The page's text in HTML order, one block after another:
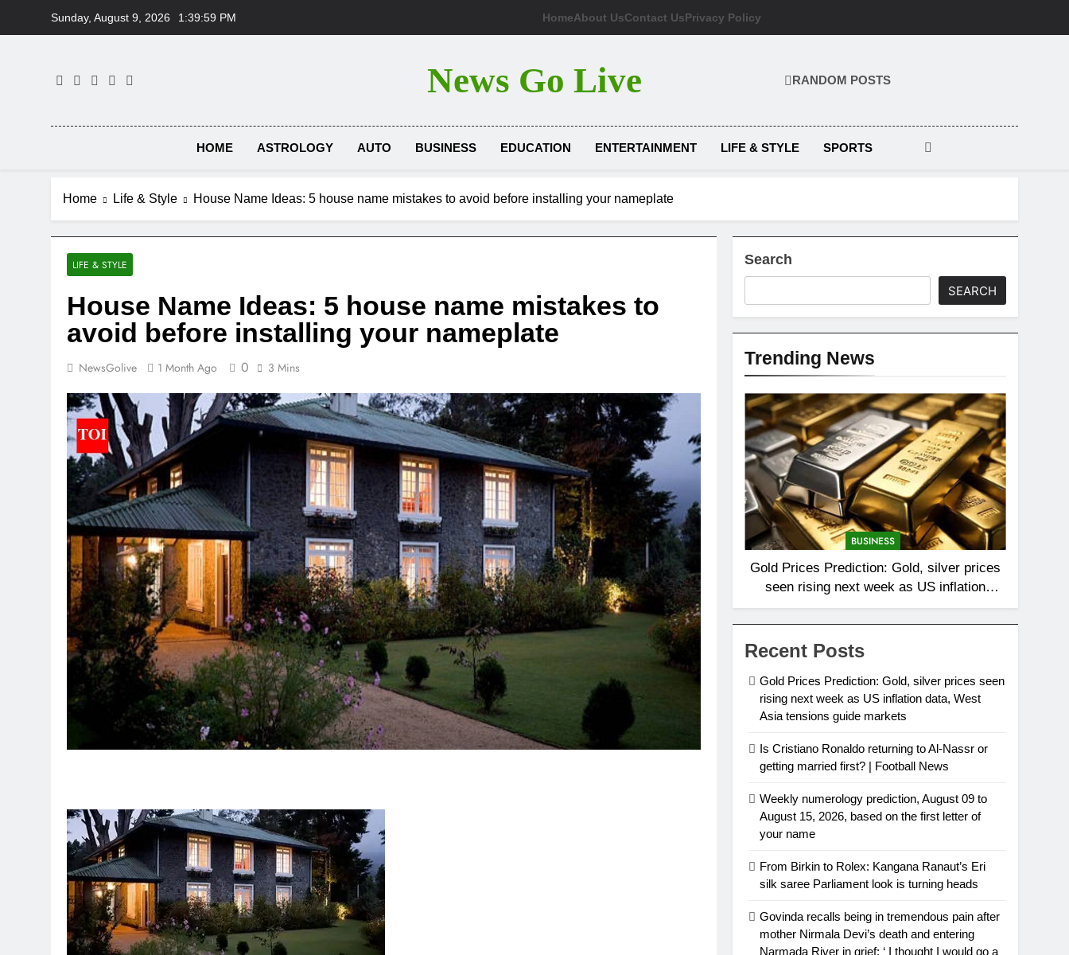
Sunday, August 9, 2026 1:40:00 PM HomeAbout UsContact UsPrivacy Policy
News Go Live RANDOM POSTS
HOME ASTROLOGY AUTO BUSINESS EDUCATION ENTERTAINMENT LIFE & STYLE SPORTS
Home Life & Style House Name Ideas: 5 house name mistakes to avoid before installing your nameplate
LIFE & STYLE
House Name Ideas: 5 house name mistakes to
avoid before installing your nameplate
NewsGolive 1 Month Ago 0 3 Mins
Search
SEARCH
Trending News
BUSINESS
Gold Prices Prediction: Gold, silver prices
seen rising next week as US inflation
data, West Asia tensions guide markets
Recent Posts
Gold Prices Prediction: Gold, silver prices seen
rising next week as US inflation data, West
Asia tensions guide markets
Is Cristiano Ronaldo returning to Al-Nassr or
getting married first? | Football News
Weekly numerology prediction, August 09 to
August 15, 2026, based on the first letter of
your name
From Birkin to Rolex: Kangana Ranaut’s Eri
silk saree Parliament look is turning heads
Govinda recalls being in tremendous pain after
mother Nirmala Devi’s death and entering
Narmada River in grief: ‘ I thought I would go a